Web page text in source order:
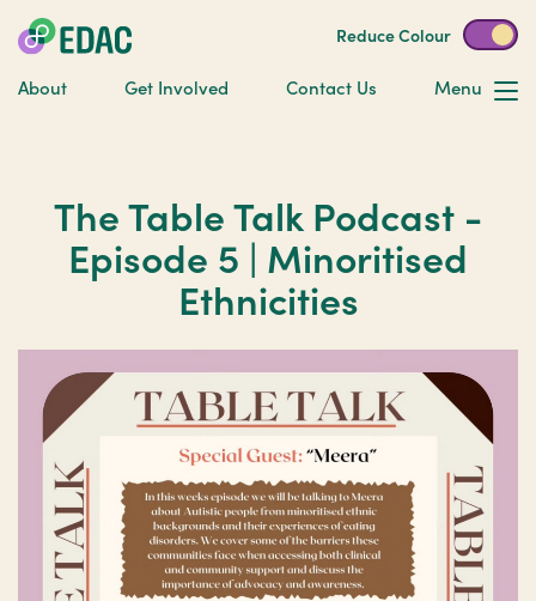
Reduce Colour
About Get Involved Contact Us Menu
The Table Talk Podcast -
Episode 5 | Minoritised
Ethnicities